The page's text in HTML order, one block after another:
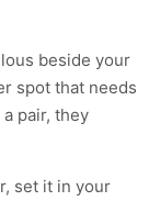
beside your
spot that needs
pair, they
set it in your